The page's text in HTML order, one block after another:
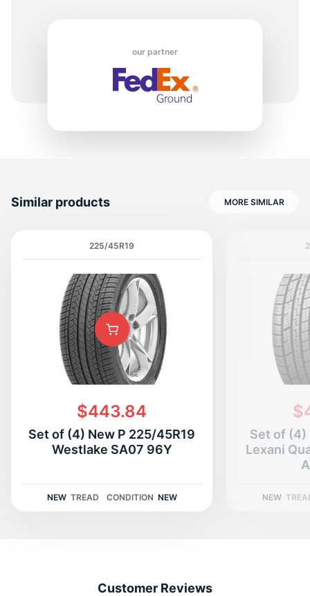
our partner
Similar products MORE SIMILAR
225/45R19
$443.84
Set of (4) New P 225/45R19
Westlake SA07 96Y
NEW TREAD CONDITION NEW
Set of (4)
Lexani
NEW
Customer Reviews